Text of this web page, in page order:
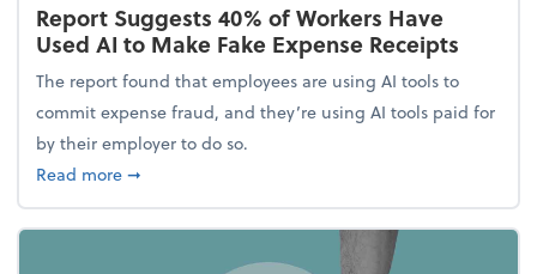
Report Suggests 40% of Workers Have
Used AI to Make Fake Expense Receipts
The report found that employees are using AI tools to
commit expense fraud, and they’re using AI tools paid for
by their employer to do so.
Read moreabout Report Suggests 40% of Workers Have Used
➞